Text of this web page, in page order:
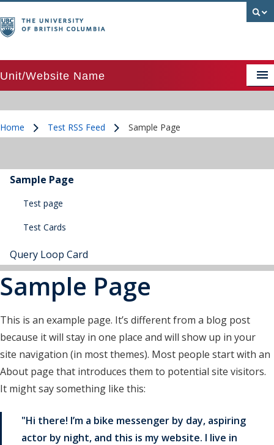
Unit/Website Name
APSC image above text card grid
APSC Posts Lists
Colour palette
CTA Pattern
CTA Pattern updated
research drafts
test horizontal cards
test loop bullets
test loop columns
Home Test RSS Feed Sample Page
Sample Page
Test page
Test Cards
Query Loop Card
Sample Page
This is an example page. It’s different from a blog post
because it will stay in one place and will show up in your
site navigation (in most themes). Most people start with an
About page that introduces them to potential site visitors.
It might say something like this:
Hi there! I’m a bike messenger by day, aspiring
actor by night, and this is my website. I live in